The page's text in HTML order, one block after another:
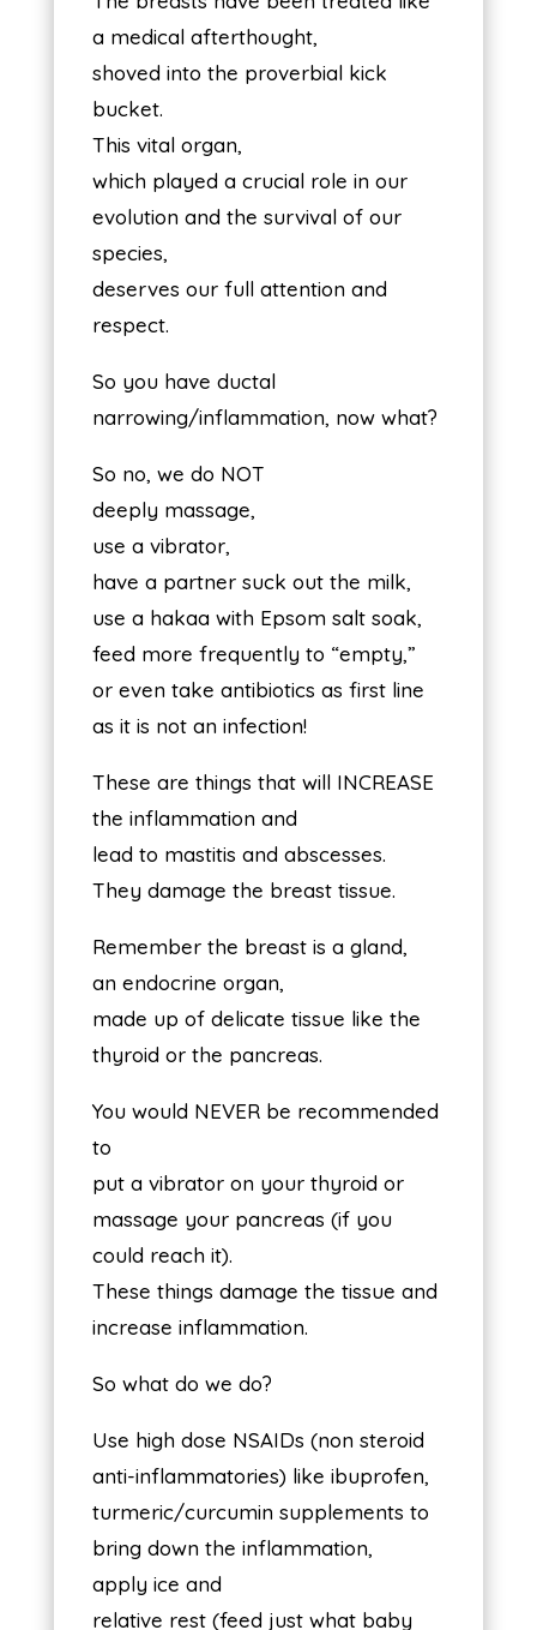
a medical afterthought,
shoved into the proverbial kick
bucket.
This vital organ,
which played a crucial role in our
evolution and the survival of our
species,
deserves our full attention and
respect.
So you have ductal
narrowing/inflammation, now what?
So no, we do NOT
deeply massage,
use a vibrator,
have a partner suck out the milk,
use a hakaa with Epsom salt soak,
feed more frequently to “empty,”
or even take antibiotics as first line
as it is not an infection!
These are things that will INCREASE
the inflammation and
lead to mastitis and abscesses.
They damage the breast tissue.
Remember the breast is a gland,
an endocrine organ,
made up of delicate tissue like the
thyroid or the pancreas.
You would NEVER be recommended
to
put a vibrator on your thyroid or
massage your pancreas (if you
could reach it).
These things damage the tissue and
increase inflammation.
So what do we do?
Use high dose NSAIDs (non steroid
anti-inflammatories) like ibuprofen,
turmeric/curcumin supplements to
bring down the inflammation,
apply ice and
relative rest (feed just what baby